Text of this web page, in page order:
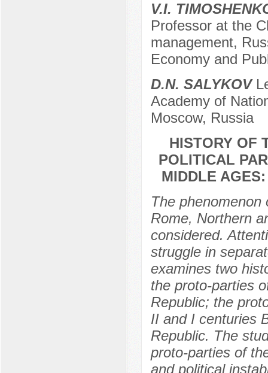
V.I.
Professor at the
management,
Economy and
D.N. SALYKOV
Academy of
Moscow, Russia
HISTORY OF
POLITICAL
MIDDLE
The
Rome, Northern
considered.
struggle in
examines two
the proto-parties
Republic; the
II and I centuries
Republic. The
proto-parties of
and political